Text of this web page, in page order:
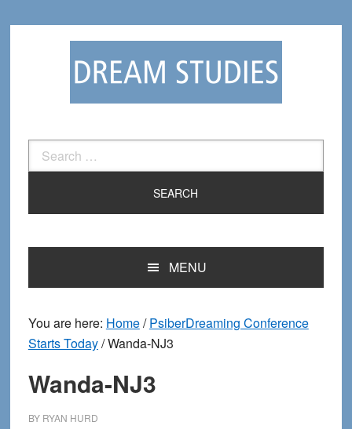
Search
for:
MENU
You are here: Home/ PsiberDreaming Conference
Starts Today/Wanda-NJ3
Wanda-NJ3
BY RYAN HURD